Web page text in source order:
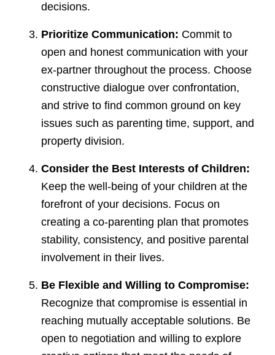
decisions.
Prioritize Communication: Commit to
open and honest communication with your
ex-partner throughout the process. Choose
constructive dialogue over confrontation,
and strive to find common ground on key
issues such as parenting time, support, and
property division.
Consider the Best Interests of Children:
Keep the well-being of your children at the
forefront of your decisions. Focus on
creating a co-parenting plan that promotes
stability, consistency, and positive parental
involvement in their lives.
Be Flexible and Willing to Compromise:
Recognize that compromise is essential in
reaching mutually acceptable solutions. Be
open to negotiation and willing to explore